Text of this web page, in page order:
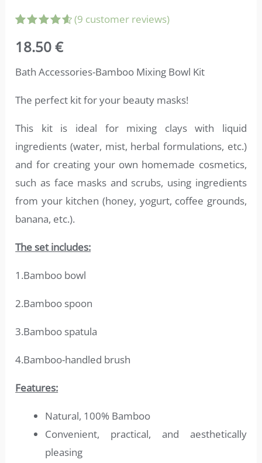
4.67out
of 5
customer
(9 customer reviews)
18.50€
Bath Accessories-Bamboo Mixing Bowl Kit
The perfect kit for your beauty masks!
This kit is ideal for mixing clays with liquid
ingredients (water, mist, herbal formulations, etc.)
and for creating your own homemade cosmetics,
such as face masks and scrubs, using ingredients
from your kitchen (honey, yogurt, coffee grounds,
banana, etc.).
The set includes:
1.Bamboo bowl
2.Bamboo spoon
3.Bamboo spatula
4.Bamboo-handled brush
Features:
Natural, 100% Bamboo
Convenient, practical, and aesthetically
pleasing